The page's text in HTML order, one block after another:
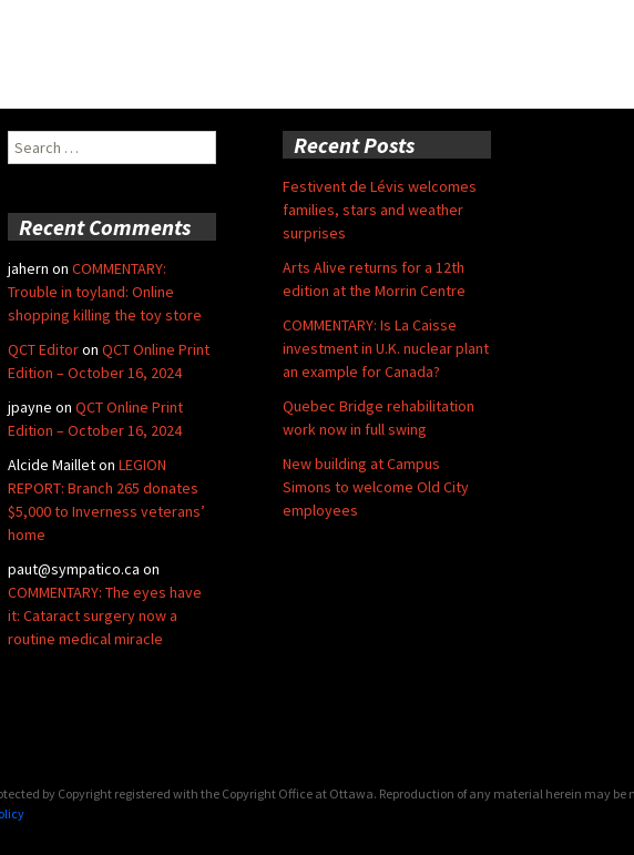
Search
for:
Recent Posts
Festivent de Lévis welcomes
families, stars and weather
surprises
Arts Alive returns for a 12th
edition at the Morrin Centre
COMMENTARY: Is La Caisse
investment in U.K. nuclear plant
an example for Canada?
Quebec Bridge rehabilitation
work now in full swing
New building at Campus
Simons to welcome Old City
employees
Recent Comments
jahern on COMMENTARY:
Trouble in toyland: Online
shopping killing the toy store
QCT Editoron QCT Online Print
Edition – October 16, 2024
jpayne on QCT Online Print
Edition – October 16, 2024
Alcide Mailleton LEGION
REPORT: Branch 265 donates
$5,000 to Inverness veterans’
home
paut@sympatico.ca on
COMMENTARY: The eyes have
it: Cataract surgery now a
routine medical miracle
by Copyright registered with the Copyright Office at Ottawa. Reproduction of any material herein may